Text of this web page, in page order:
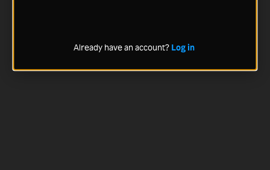
Already have an account? Log in